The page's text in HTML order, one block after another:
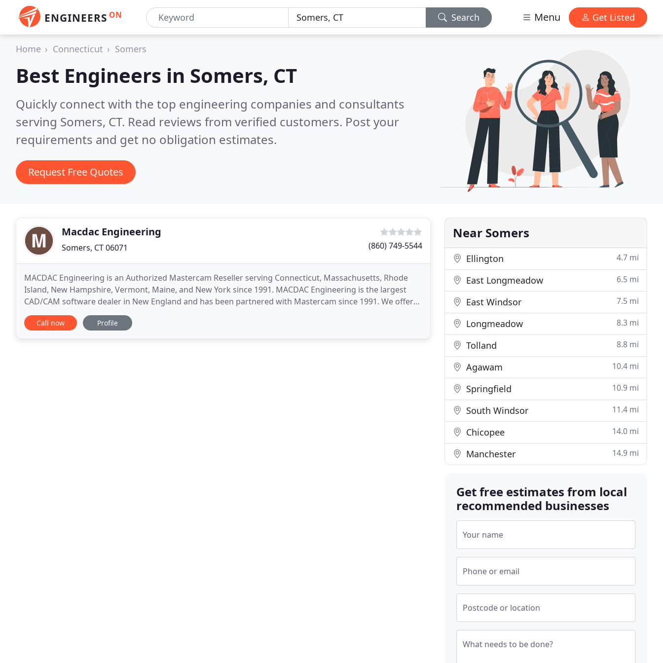
ENGINEERS ON Search Menu Get Listed
Home Connecticut Somers
Best Engineers in Somers, CT
Quickly connect with the top engineering companies and consultants
serving Somers, CT. Read reviews from verified customers. Post your
requirements and get no obligation estimates.
Request Free Quotes
Macdac Engineering
Somers, CT 06071 (860) 749-5544
MACDAC Engineering is an Authorized Mastercam Reseller serving Connecticut, Massachusetts, Rhode
Island, New Hampshire, Vermont, Maine, and New York since 1991. MACDAC Engineering is the largest
CAD/CAM software dealer in New England and has been partnered with Mastercam since 1991. We offer
training, support, and services for all Mastercam products
Call now Profile
Near Somers
Ellington 4.7 mi
East Longmeadow 6.5 mi
East Windsor 7.5 mi
Longmeadow 8.3 mi
Tolland 8.8 mi
Agawam 10.4 mi
Springfield 10.9 mi
South Windsor 11.4 mi
Chicopee 14.0 mi
Manchester 14.9 mi
Get free estimates from local
recommended businesses
Your name
Phone or email
Postcode or location
What needs to be done?